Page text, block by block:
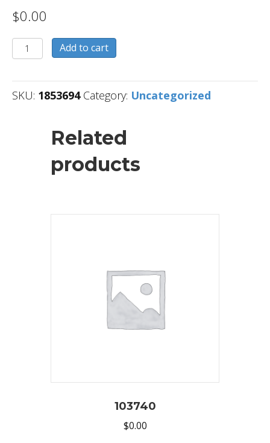
$0.00
1853694
quantity
Add to cart
SKU: 1853694 Category: Uncategorized
Related
products
103740
$0.00